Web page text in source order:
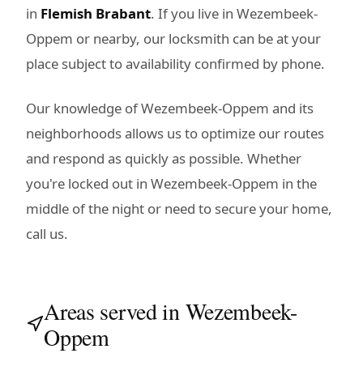
in Flemish Brabant. If you live in Wezembeek-
Oppem or nearby, our locksmith can be at your
place subject to availability confirmed by phone.
Our knowledge of Wezembeek-Oppem and its
neighborhoods allows us to optimize our routes
and respond as quickly as possible. Whether
you're locked out in Wezembeek-Oppem in the
middle of the night or need to secure your home,
call us.
Areas served in Wezembeek-
Oppem